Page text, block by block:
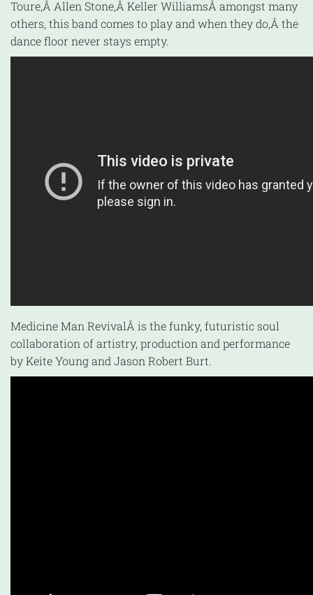
Toure,Â Allen Stone,Â Keller WilliamsÂ amongst many
others, this band comes to play and when they do,Â the
dance floor never stays empty.
Medicine Man RevivalÂ is the funky, futuristic soul
collaboration of artistry, production and performance
by Keite Young and Jason Robert Burt.